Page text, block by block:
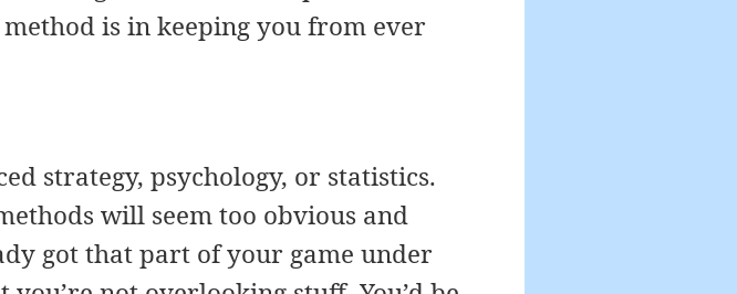
is in keeping you from ever
strategy, psychology, or statistics.
will seem too obvious and
got that part of your game under